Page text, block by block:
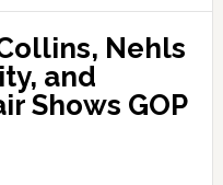
Nehls
and
Shows GOP